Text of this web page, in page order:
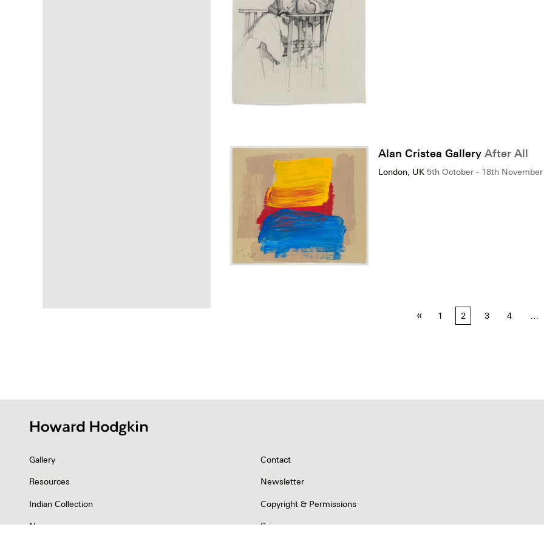
Alan Cristea Gallery After All
London, UK 5th October - 18th
« 1 2 3 4
Gallery
Resources
Indian Collection
News
Contact
Newsletter
Copyright & Permissions
Privacy